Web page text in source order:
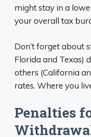
might stay in a
your overall tax
Don’t forget about
Florida and Texas)
others (California
rates. Where you
Penalties